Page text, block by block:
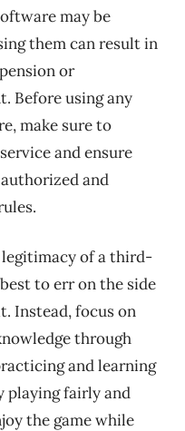
may be
them can result in
or
Before using any
make sure to
and ensure
and
of a third-
to err on the side
Instead, focus on
through
and learning
playing fairly and
the game while